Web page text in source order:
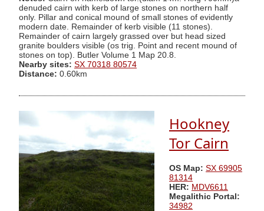
denuded cairn with kerb of large stones on northern half
only. Pillar and conical mound of small stones of evidently
modern date. Remainder of kerb visible (11 stones).
Remainder of cairn largely grassed over but head sized
granite boulders visible (os trig. Point and recent mound of
stones on top). Butler Volume 1 Map 20.8.
Nearby sites: SX 70318 80574
Distance: 0.60km
Hookney
Tor Cairn
OS Map: SX 69905
81314
HER: MDV6611
Megalithic Portal:
34982